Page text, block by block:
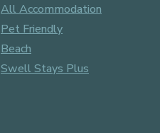
All Accommodation
Pet Friendly
Beach
Swell Stays Plus